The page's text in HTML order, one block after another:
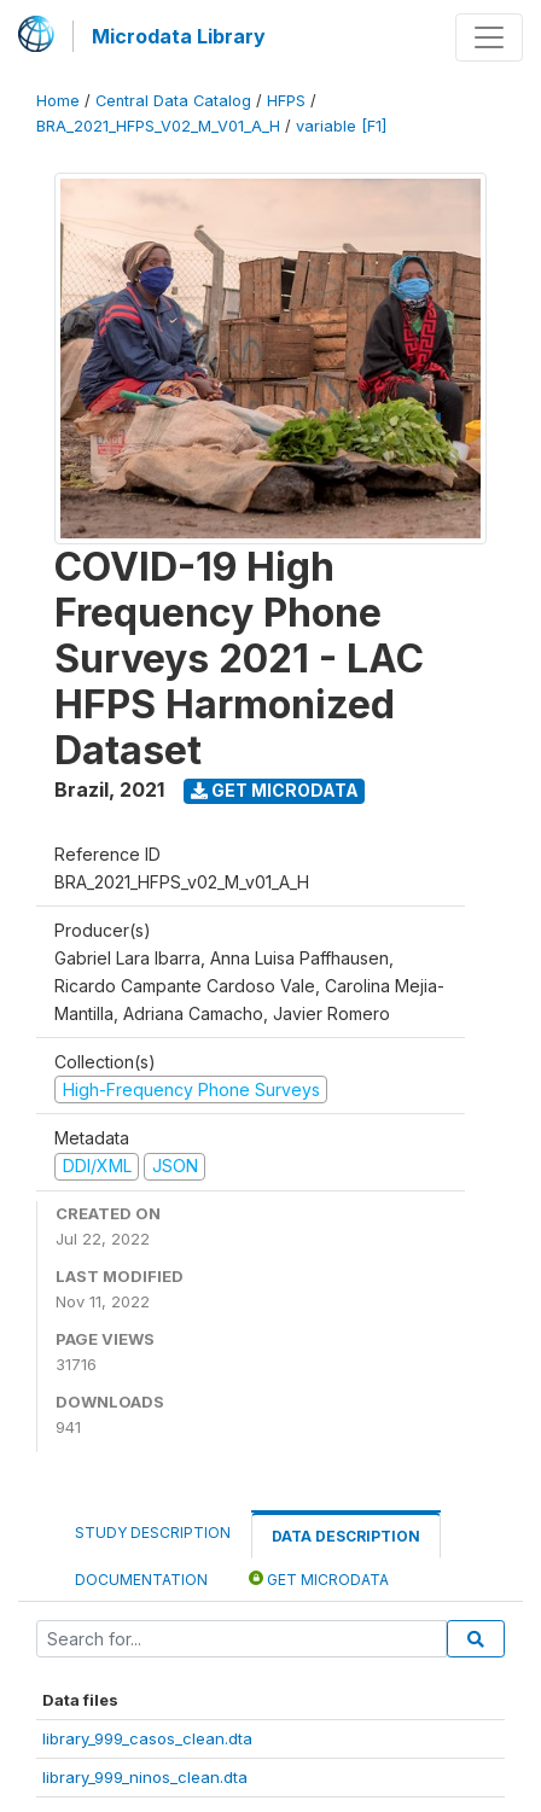
Microdata Library
Home / Central Data Catalog / HFPS /
BRA_2021_HFPS_V02_M_V01_A_H / variable [F1]
COVID-19 High
Frequency Phone
Surveys 2021 - LAC
HFPS Harmonized
Dataset
Brazil, 2021 GET MICRODATA
Reference ID
BRA_2021_HFPS_v02_M_v01_A_H
Producer(s)
Gabriel Lara Ibarra, Anna Luisa Paffhausen,
Ricardo Campante Cardoso Vale, Carolina Mejia-
Mantilla, Adriana Camacho, Javier Romero
Collection(s)
High-Frequency Phone Surveys
Metadata
DDI/XML
JSON
CREATED ON
Jul 22, 2022
LAST MODIFIED
Nov 11, 2022
PAGE VIEWS
31716
DOWNLOADS
941
STUDY DESCRIPTION DATA DESCRIPTION
DOCUMENTATION GET MICRODATA
Data files
library_999_casos_clean.dta
library_999_ninos_clean.dta